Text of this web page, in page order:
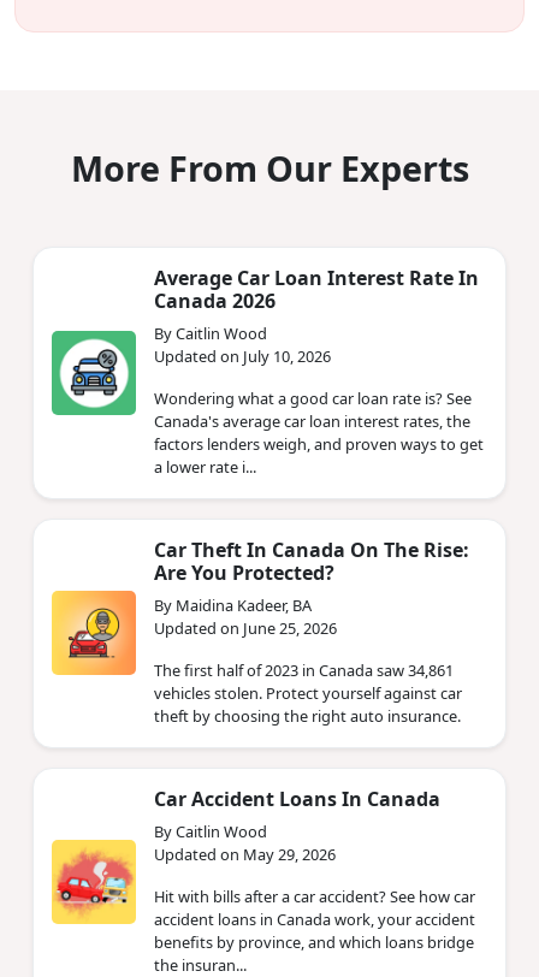
More From Our Experts
Average Car Loan Interest Rate In
Canada 2026
By Caitlin Wood
Updated on July 10, 2026
Wondering what a good car loan rate is? See
Canada's average car loan interest rates, the
factors lenders weigh, and proven ways to get
a lower rate i...
Car Theft In Canada On The Rise:
Are You Protected?
By Maidina Kadeer, BA
Updated on June 25, 2026
The first half of 2023 in Canada saw 34,861
vehicles stolen. Protect yourself against car
theft by choosing the right auto insurance.
Car Accident Loans In Canada
By Caitlin Wood
Updated on May 29, 2026
Hit with bills after a car accident? See how car
accident loans in Canada work, your accident
benefits by province, and which loans bridge
the insuran...